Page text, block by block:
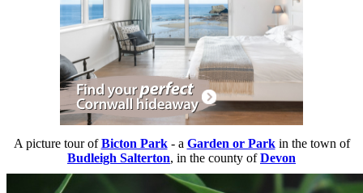
A picture tour ofBicton Park- a Garden or Parkin the town of
Budleigh Salterton, in the county ofDevon